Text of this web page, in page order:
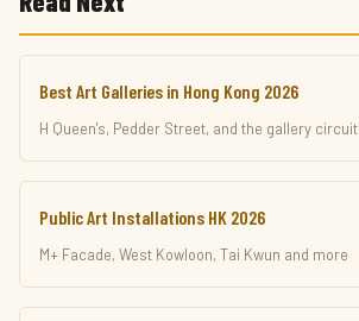
Best Art Galleries in Hong Kong 2026
H Queen's, Pedder Street, and the gallery circuit
Public Art Installations HK 2026
M+ Facade, West Kowloon, Tai Kwun and more